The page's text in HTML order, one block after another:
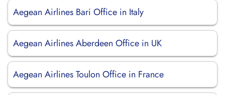
Aegean Airlines Bari Office in Italy
Aegean Airlines Aberdeen Office in UK
Aegean Airlines Toulon Office in France